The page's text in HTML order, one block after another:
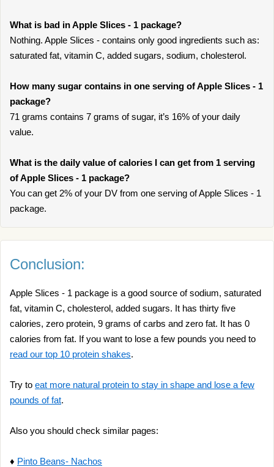
What is bad in Apple Slices - 1 package?
Nothing. Apple Slices - contains only good ingredients such as:
saturated fat, vitamin C, added sugars, sodium, cholesterol.
How many sugar contains in one serving of Apple Slices - 1
package?
71 grams contains 7 grams of sugar, it’s 16% of your daily
value.
What is the daily value of calories I can get from 1 serving
of Apple Slices - 1 package?
You can get 2% of your DV from one serving of Apple Slices - 1
package.
Conclusion:
Apple Slices - 1 package is a good source of sodium, saturated
fat, vitamin C, cholesterol, added sugars. It has thirty five
calories, zero protein, 9 grams of carbs and zero fat. It has 0
calories from fat. If you want to lose a few pounds you need to
read our top 10 protein shakes.
Try to eat more natural protein to stay in shape and lose a few
pounds of fat.
Also you should check similar pages:
♦ Pinto Beans- Nachos